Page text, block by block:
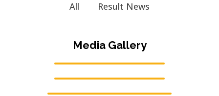
All Result News
Media Gallery